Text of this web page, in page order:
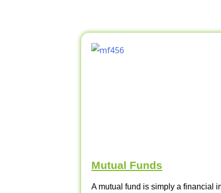
Mutual Funds
A mutual fund is simply a financial